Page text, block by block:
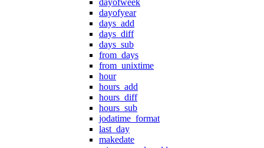
dayofweek
dayofyear
days_add
days_diff
days_sub
from_days
from_unixtime
hour
hours_add
hours_diff
hours_sub
jodatime_format
last_day
makedate